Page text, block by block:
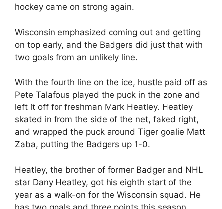
hockey came on strong again.
Wisconsin emphasized coming out and getting
on top early, and the Badgers did just that with
two goals from an unlikely line.
With the fourth line on the ice, hustle paid off as
Pete Talafous played the puck in the zone and
left it off for freshman Mark Heatley. Heatley
skated in from the side of the net, faked right,
and wrapped the puck around Tiger goalie Matt
Zaba, putting the Badgers up 1-0.
Heatley, the brother of former Badger and NHL
star Dany Heatley, got his eighth start of the
year as a walk-on for the Wisconsin squad. He
has two goals and three points this season.